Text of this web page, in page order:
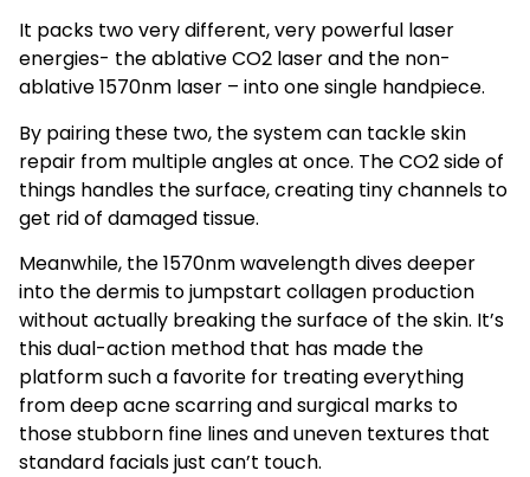
It packs two very different, very powerful laser
energies- the ablative CO2 laser and the non-
ablative 1570nm laser – into one single handpiece.
By pairing these two, the system can tackle skin
repair from multiple angles at once. The CO2 side of
things handles the surface, creating tiny channels to
get rid of damaged tissue.
Meanwhile, the 1570nm wavelength dives deeper
into the dermis to jumpstart collagen production
without actually breaking the surface of the skin. It’s
this dual-action method that has made the
platform such a favorite for treating everything
from deep acne scarring and surgical marks to
those stubborn fine lines and uneven textures that
standard facials just can’t touch.